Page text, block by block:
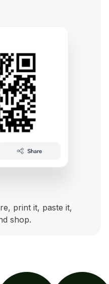
print it, paste it,
shop.